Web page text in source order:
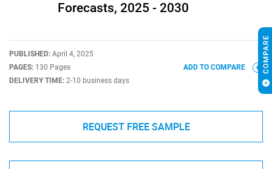
Forecasts, 2025 - 2030
PUBLISHED: April 4, 2025
PAGES: 130 Pages
DELIVERY TIME: 2-10 business days
ADD TO COMPARE
REQUEST FREE SAMPLE